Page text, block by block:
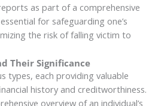
as part of a comprehensive
for safeguarding one’s
the risk of falling victim to
Their Significance
types, each providing valuable
history and creditworthiness.
overview of an individual’s